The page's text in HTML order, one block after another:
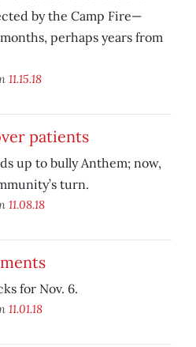
by the Camp Fire—
perhaps years from
11.15.18
patients
up to bully Anthem; now,
turn.
11.08.18
for Nov. 6.
11.01.18